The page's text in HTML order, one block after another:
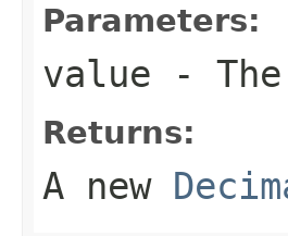
Parameters:
value -
Returns:
A new